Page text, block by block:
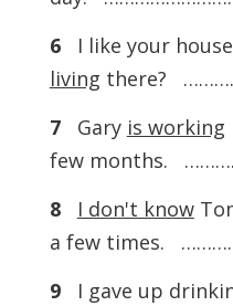
6I like your
living there?
7Gary is working
few months.
8
I don't know
a few times.
9I gave up